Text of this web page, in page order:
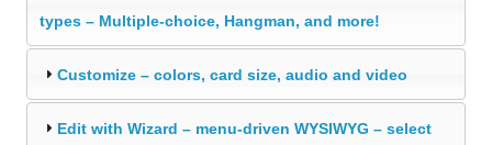
types – Multiple-choice, Hangman, and more!
Customize – colors, card size, audio and video
Edit with Wizard – menu-driven WYSIWYG – select